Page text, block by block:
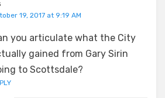
19, 2017 at 9:19 AM
you articulate what the City
gained from Gary Sirin
to Scottsdale?